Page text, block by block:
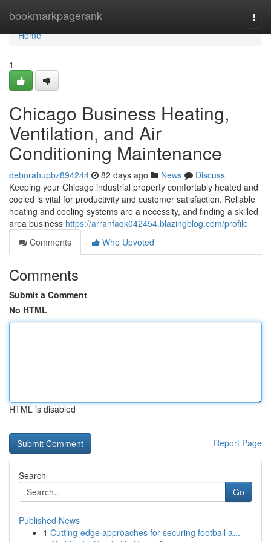
bookmarkpagerank
Home
Home
1
Chicago Business Heating,
Ventilation, and Air
Conditioning Maintenance
deborahupbz894244 82 days ago News
Discuss
Keeping your Chicago industrial property comfortably heated and
cooled is vital for productivity and customer satisfaction. Reliable
heating and cooling systems are a necessity, and finding a skilled
area business https://arranfaqk042454.blazingblog.com/profile
Comments
Who Upvoted
Comments
Submit a Comment
No HTML
HTML is disabled
Report Page
Search
Go
Published News
1 Cutting-edge approaches for securing football a...